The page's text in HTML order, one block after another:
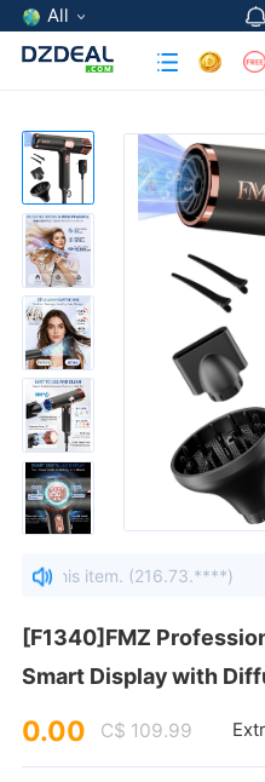
All
this item. (216.73.****)
Smart Display with
0.00 C$ 109.99